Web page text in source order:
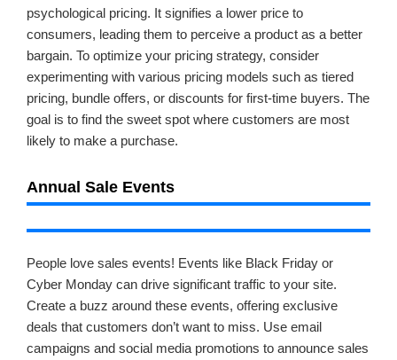
psychological pricing. It signifies a lower price to
consumers, leading them to perceive a product as a better
bargain. To optimize your pricing strategy, consider
experimenting with various pricing models such as tiered
pricing, bundle offers, or discounts for first-time buyers. The
goal is to find the sweet spot where customers are most
likely to make a purchase.
Annual Sale Events
People love sales events! Events like Black Friday or
Cyber Monday can drive significant traffic to your site.
Create a buzz around these events, offering exclusive
deals that customers don’t want to miss. Use email
campaigns and social media promotions to announce sales